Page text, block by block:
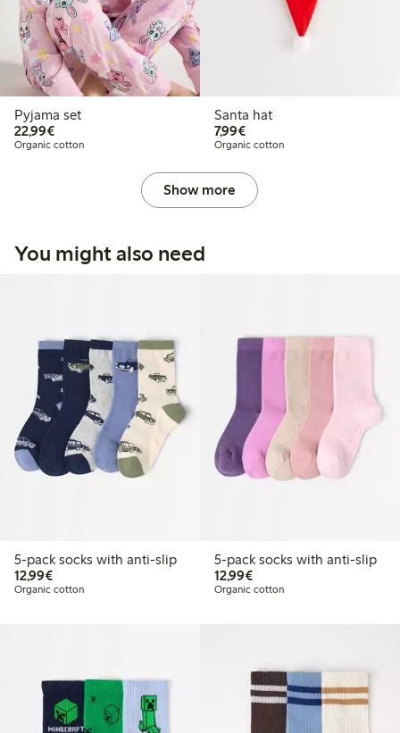
Pyjama set
22,99€€ 22,99
Organic cotton
Santa hat
7,99€€ 7,99
Organic cotton
Show more
You might also need
5-pack socks with anti-slip
12,99€€ 12,99
Organic cotton
5-pack socks with anti-slip
12,99€€ 12,99
Organic cotton